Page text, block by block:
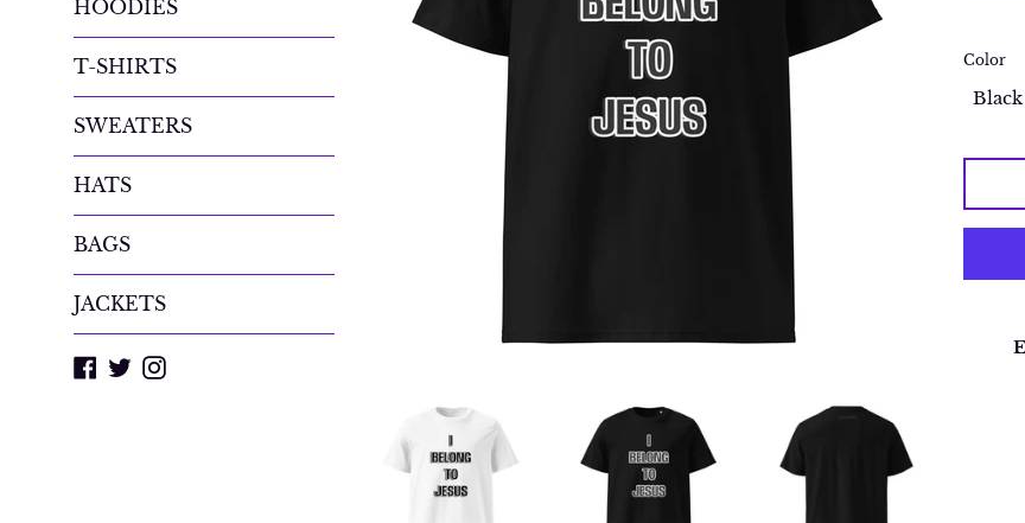
HOODIES
T-SHIRTS
SWEATERS
HATS
BAGS
JACKETS
Facebook
TwitterInstagram
Color